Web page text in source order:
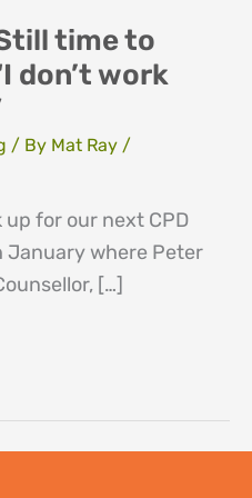
time to
don’t work
/ By Mat Ray /
up for our next CPD
January where Peter
[…]